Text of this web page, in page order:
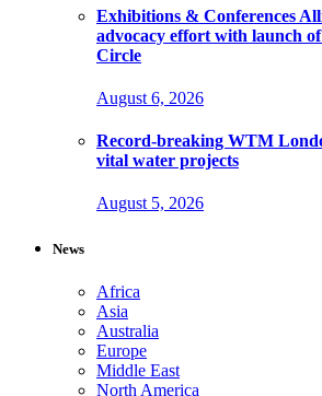
Exhibitions & Conferences
advocacy effort with launch
Circle
August 6, 2026
Record-breaking WTM
vital water projects
August 5, 2026
News
Africa
Asia
Australia
Europe
Middle East
North America